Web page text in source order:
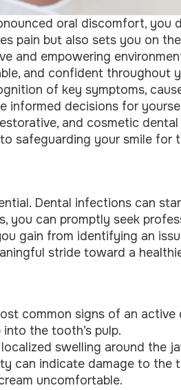
oral discomfort, you
pain but also sets you on
and empowering
and confident throughout
of key symptoms,
informed decisions for
and cosmetic
safeguarding your smile for
Dental infections can
you can promptly seek
gain from identifying an
stride toward a
common signs of an
the tooth’s pulp.
swelling around the
can indicate damage to the
uncomfortable.